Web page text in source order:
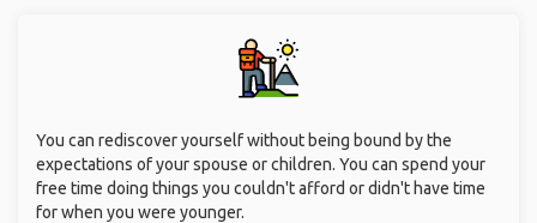
You can rediscover yourself without being bound by the
expectations of your spouse or children. You can spend your
free time doing things you couldn't afford or didn't have time
for when you were younger.